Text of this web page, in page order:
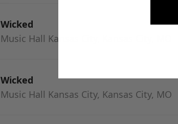
Wicked
Music Hall Kansas City, Kansas City, MO
Wicked
Music Hall Kansas City, Kansas City, MO